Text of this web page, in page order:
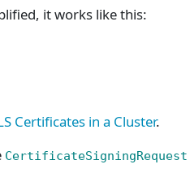
it works like this:
Certificates in a Cluster.
CertificateSigningRequest